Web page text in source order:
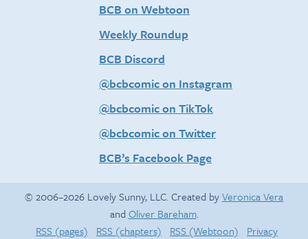
BCB on Webtoon
Weekly Roundup
BCB Discord
@bcbcomic on Instagram
@bcbcomic on TikTok
@bcbcomic on Twitter
BCB’s Facebook Page
© 2006–2026 Lovely Sunny, LLC. Created byVeronica Vera
and Oliver Bareham.
RSS (pages)
RSS (chapters) RSS (Webtoon) Privacy